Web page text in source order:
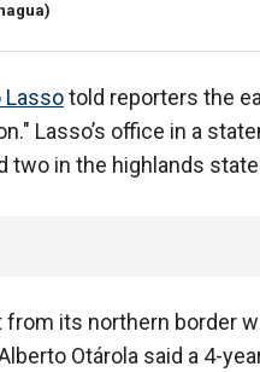
Lassotold reporters the
Lasso’s office in a
two in the highlands
from its northern border
Otárola said a 4-